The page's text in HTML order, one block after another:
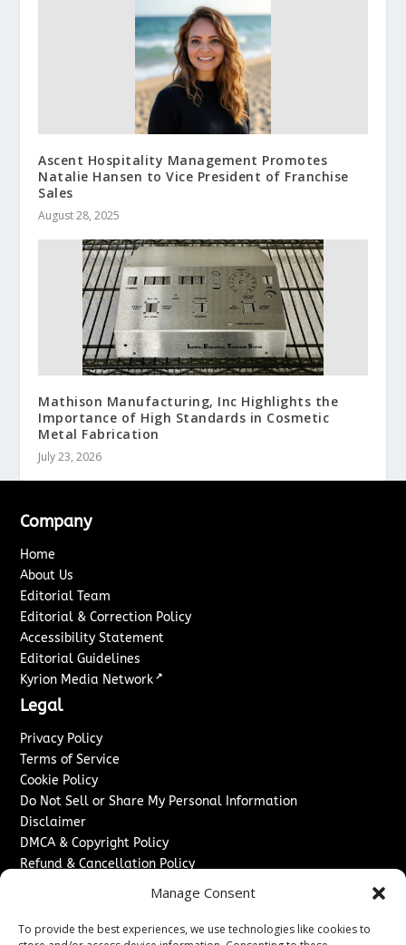
Manage Consent
To provide the best experiences, we use technologies like cookies to
Ascent Hospitality Management Promotes
Natalie Hansen to Vice President of Franchise
Sales
August 28, 2025
Mathison Manufacturing, Inc Highlights the
Importance of High Standards in Cosmetic
Metal Fabrication
July 23, 2026
Company
Home
About Us
Editorial Team
Editorial & Correction Policy
Accessibility Statement
Editorial Guidelines
Kyrion Media Network ↗
Legal
Privacy Policy
Terms of Service
Cookie Policy
Do Not Sell or Share My Personal Information
Disclaimer
DMCA & Copyright Policy
Refund & Cancellation Policy
Advertise With Us